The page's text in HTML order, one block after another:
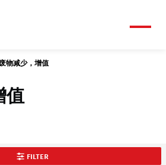
废物减少，增值
值
FILTER